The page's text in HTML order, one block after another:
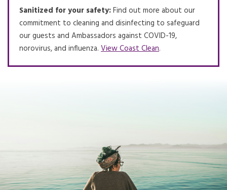
Sanitized for your safety:Find out more about our
commitment to cleaning and disinfecting to safeguard
our guests and Ambassadors against COVID-19,
norovirus, and influenza. View Coast CleanOpens in a new tab.
.